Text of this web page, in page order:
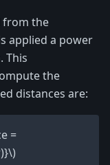
from the
applied a power
This
the
distances are:
=